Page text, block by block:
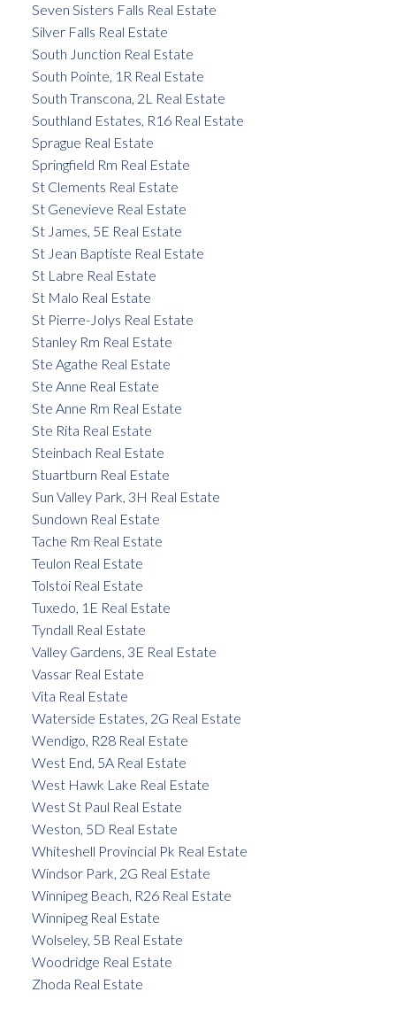
Seven Sisters Falls Real Estate
Silver Falls Real Estate
South Junction Real Estate
South Pointe, 1R Real Estate
South Transcona, 2L Real Estate
Southland Estates, R16 Real Estate
Sprague Real Estate
Springfield Rm Real Estate
St Clements Real Estate
St Genevieve Real Estate
St James, 5E Real Estate
St Jean Baptiste Real Estate
St Labre Real Estate
St Malo Real Estate
St Pierre-Jolys Real Estate
Stanley Rm Real Estate
Ste Agathe Real Estate
Ste Anne Real Estate
Ste Anne Rm Real Estate
Ste Rita Real Estate
Steinbach Real Estate
Stuartburn Real Estate
Sun Valley Park, 3H Real Estate
Sundown Real Estate
Tache Rm Real Estate
Teulon Real Estate
Tolstoi Real Estate
Tuxedo, 1E Real Estate
Tyndall Real Estate
Valley Gardens, 3E Real Estate
Vassar Real Estate
Vita Real Estate
Waterside Estates, 2G Real Estate
Wendigo, R28 Real Estate
West End, 5A Real Estate
West Hawk Lake Real Estate
West St Paul Real Estate
Weston, 5D Real Estate
Whiteshell Provincial Pk Real Estate
Windsor Park, 2G Real Estate
Winnipeg Beach, R26 Real Estate
Winnipeg Real Estate
Wolseley, 5B Real Estate
Woodridge Real Estate
Zhoda Real Estate